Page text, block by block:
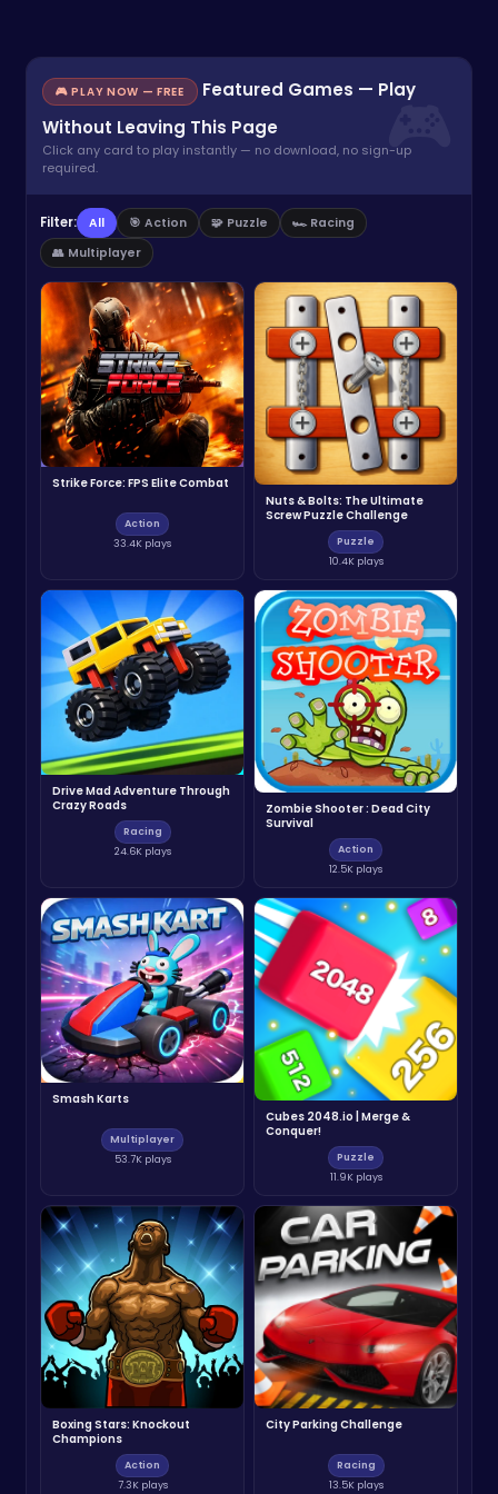
🎮 PLAY NOW — FREE
Featured Games — Play
Without Leaving This Page
Click any card to play instantly — no download, no sign-up
required.
Filter: All 🎯 Action 🧩 Puzzle
🏎️ Racing
👥 Multiplayer
Strike Force: FPS Elite Combat
Action
33.4K plays
Nuts & Bolts: The Ultimate
Screw Puzzle Challenge
Puzzle
10.4K plays
Drive Mad Adventure Through
Crazy Roads
Racing
24.6K plays
Zombie Shooter : Dead City
Survival
Action
12.5K plays
Smash Karts
Multiplayer
53.7K plays
Cubes 2048.io | Merge &
Conquer!
Puzzle
11.9K plays
Boxing Stars: Knockout
Champions
Action
7.3K plays
City Parking Challenge
Racing
13.5K plays